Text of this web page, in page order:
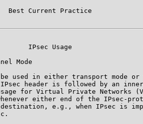
Current Practice
IPsec Usage
Mode
used in either transport mode or
header is followed by an
for Virtual Private Networks
either end of the IPsec-
e.g., when IPsec is